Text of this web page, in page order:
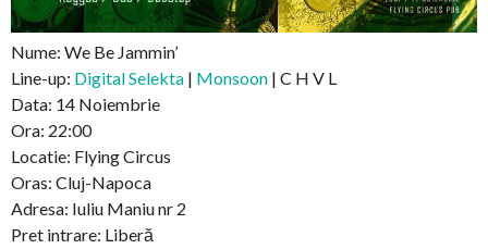
Nume: We Be Jammin’
Line-up: Digital Selekta | Monsoon | C H V L
Data: 14 Noiembrie
Ora: 22:00
Locatie: Flying Circus
Oras: Cluj-Napoca
Adresa: Iuliu Maniu nr 2
Pret intrare: Liberă